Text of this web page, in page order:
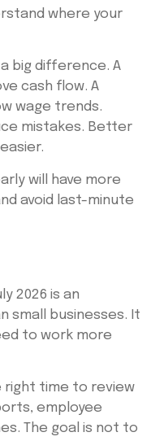
where your
big difference. A
cash flow. A
wage trends.
mistakes. Better
will have more
avoid last-minute
2026 is an
small businesses. It
to work more
right time to review
employee
The goal is not to